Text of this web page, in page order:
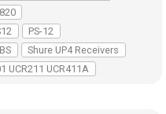
PS-12
Shure UP4 Receivers
UCR211 UCR411A